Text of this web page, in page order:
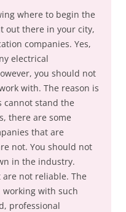
where to begin the
out there in your city,
companies. Yes,
electrical
you should not
with. The reason is
cannot stand the
there are some
that are
not. You should not
in the industry.
not reliable. The
working with such
professional